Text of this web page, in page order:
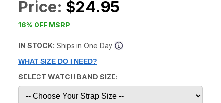
Price: $24.95
16% OFF MSRP
IN STOCK: Ships in One Day
WHAT SIZE DO I NEED?
SELECT WATCH BAND SIZE: